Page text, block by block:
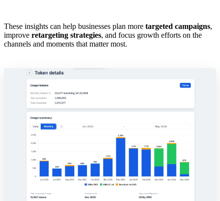
These insights can help businesses plan more targeted campaigns,
improve retargeting strategies, and focus growth efforts on the
channels and moments that matter most.